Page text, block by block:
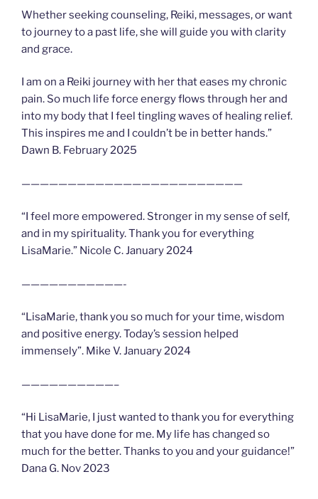
Whether seeking counseling, Reiki, messages, or want
to journey to a past life, she will guide you with clarity
and grace.
I am on a Reiki journey with her that eases my chronic
pain. So much life force energy flows through her and
into my body that I feel tingling waves of healing relief.
This inspires me and I couldn’t be in better hands.”
Dawn B. February 2025
————————————————————————
“I feel more empowered. Stronger in my sense of self,
and in my spirituality. Thank you for everything
LisaMarie.” Nicole C. January 2024
———————————-
“LisaMarie, thank you so much for your time, wisdom
and positive energy. Today’s session helped
immensely”. Mike V. January 2024
——————————–
“Hi LisaMarie, I just wanted to thank you for everything
that you have done for me. My life has changed so
much for the better. Thanks to you and your guidance!”
Dana G. Nov 2023